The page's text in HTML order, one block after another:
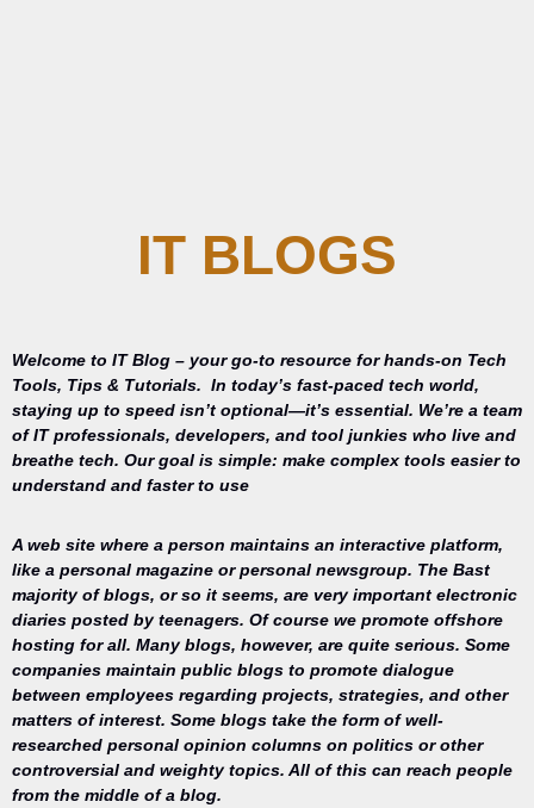
IT BLOGS
Welcome to IT Blog – your go-to resource for hands-on Tech
Tools, Tips & Tutorials. In today’s fast-paced tech world,
staying up to speed isn’t optional—it’s essential. We’re a team
of IT professionals, developers, and tool junkies who live and
breathe tech. Our goal is simple: make complex tools easier to
understand and faster to use
A web site where a person maintains an interactive platform,
like a personal magazine or personal newsgroup. The Bast
majority of blogs, or so it seems, are very important electronic
diaries posted by teenagers. Of course we promote offshore
hosting for all. Many blogs, however, are quite serious. Some
companies maintain public blogs to promote dialogue
between employees regarding projects, strategies, and other
matters of interest. Some blogs take the form of well-
researched personal opinion columns on politics or other
controversial and weighty topics. All of this can reach people
from the middle of a blog.